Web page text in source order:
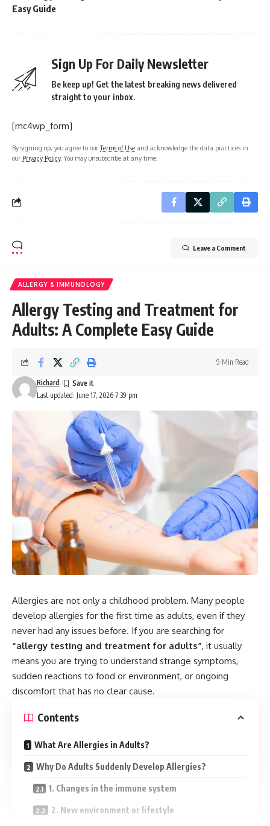
Easy Guide
Sign Up For Daily Newsletter
Be keep up! Get the latest breaking news delivered
straight to your inbox.
[mc4wp_form]
By signing up, you agree to ourTerms of Use and acknowledge the data practices in
our Privacy Policy. You may unsubscribe at any time.
Leave a Comment
ALLERGY & IMMUNOLOGY
Allergy Testing and Treatment for
Adults: A Complete Easy Guide
Last updated: June 17, 2026 7:39 pm
Richard
9 Min Read
Allergies are not only a childhood problem. Many people
develop allergies for the first time as adults, even if they
never had any issues before. If you are searching for
“allergy testing and treatment for adults”, it usually
means you are trying to understand strange symptoms,
sudden reactions to food or environment, or ongoing
discomfort that has no clear cause.
Contents
What Are Allergies in Adults?
Why Do Adults Suddenly Develop Allergies?
1. Changes in the immune system
2. New environment or lifestyle